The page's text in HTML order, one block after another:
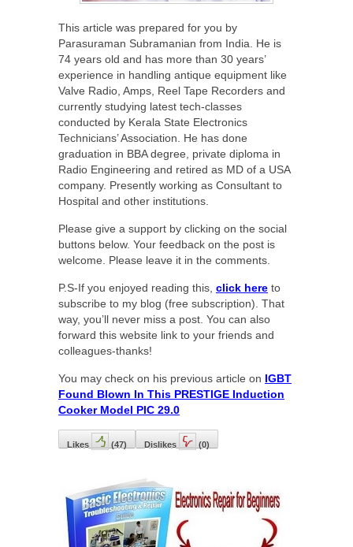
This article was prepared for you by
Parasuraman Subramanian from India. He is
74 years old and has more than 30 years’
experience in handling antique equipment like
Valve Radio, Amps, Reel Tape Recorders and
currently studying latest tech-classes
conducted by Kerala State Electronics
Technicians’ Association. He has done
graduation in BBA degree, private diploma in
Radio Engineering and retired as MD of a USA
company. Presently working as Consultant to
Hospital and other institutions.
Please give a support by clicking on the social
buttons below. Your feedback on the post is
welcome. Please leave it in the comments.
P.S-If you enjoyed reading this, click here to
subscribe to my blog (free subscription). That
way, you’ll never miss a post. You can also
forward this website link to your friends and
colleagues-thanks!
You may check on his previous article on IGBT
Found Blown In This PRESTIGE Induction
Cooker Model PIC 29.0
Likes (47) Dislikes (0)